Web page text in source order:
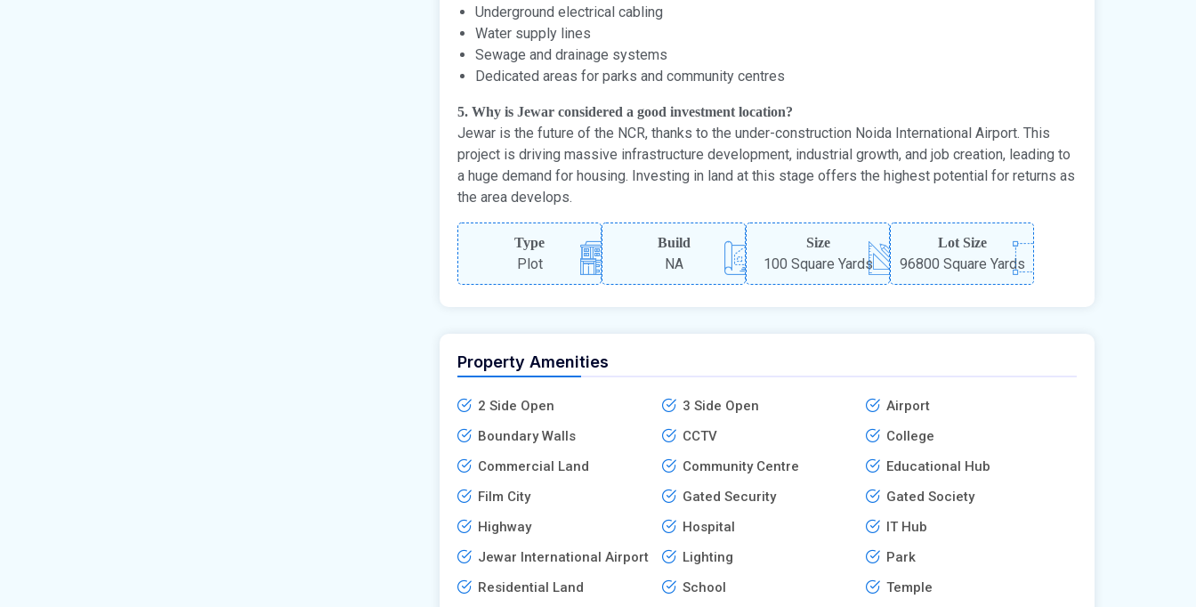
Underground electrical cabling
Water supply lines
Sewage and drainage systems
Dedicated areas for parks and community centres
5. Why is Jewar considered a good investment location?
Jewar is the future of the NCR, thanks to the under-construction Noida International Airport. This
project is driving massive infrastructure development, industrial growth, and job creation, leading to
a huge demand for housing. Investing in land at this stage offers the highest potential for returns as
the area develops.
Type
Plot
Build
NA
Size
100 Square Yards
Lot Size
96800 Square Yards
Property Amenities
2 Side Open 3 Side Open
Airport
Boundary Walls
CCTV
College
Commercial Land
Community Centre
Educational Hub
Film City
Gated Security
Gated Society
Highway
Hospital
IT Hub
Jewar International Airport
Lighting
Park
Residential Land
School
Temple